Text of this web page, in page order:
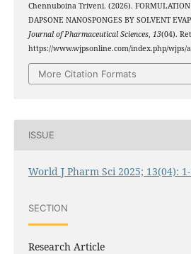
Chennuboina Triveni. (2026). FORMULATION
DAPSONE NANOSPONGES BY SOLVENT
Journal of Pharmaceutical Sciences, 13(04).
https://www.wjpsonline.com/index.php/wjps/
More Citation Formats
ISSUE
World J Pharm Sci 2025; 13(04):
SECTION
Research Article